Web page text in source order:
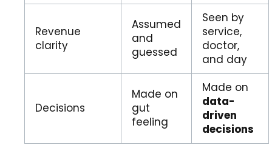
Revenue
clarity
Assumed
and
guessed
Seen by
service,
doctor,
and day
Decisions
Made on
gut
feeling
Made on
data-
driven
decisions